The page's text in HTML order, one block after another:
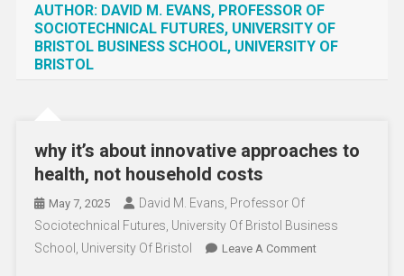
AUTHOR: DAVID M. EVANS, PROFESSOR OF
SOCIOTECHNICAL FUTURES, UNIVERSITY OF
BRISTOL BUSINESS SCHOOL, UNIVERSITY OF
BRISTOL
why it’s about innovative approaches to
health, not household costs
May 7, 2025
David M. Evans, Professor Of
Sociotechnical Futures, University Of Bristol Business
School, University Of Bristol
Leave A CommentOn